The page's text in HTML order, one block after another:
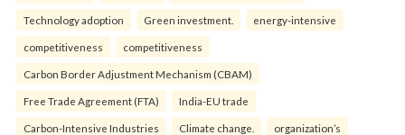
Technology adoption Green investment. energy-intensive
competitiveness competitiveness
Carbon Border Adjustment Mechanism (CBAM)
Free Trade Agreement (FTA) India-EU trade
Carbon-Intensive Industries Climate change. organization’s